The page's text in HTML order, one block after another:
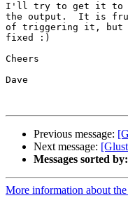
I'll try to get it to
the output.  It is
of triggering it, but I
fixed :)
Cheers
Dave
Previous message:
Next message:
Messages sorted by:
More information about